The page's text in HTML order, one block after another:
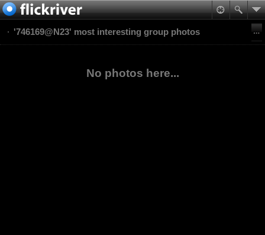
'746169@N23' most interesting group photos
No photos here...